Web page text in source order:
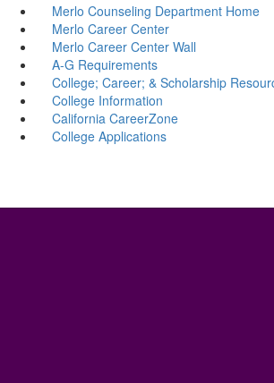
Merlo Counseling Department Home
Merlo Career Center
Merlo Career Center Wall
A-G Requirements
College; Career; & Scholarship
College Information
California CareerZone
College Applications